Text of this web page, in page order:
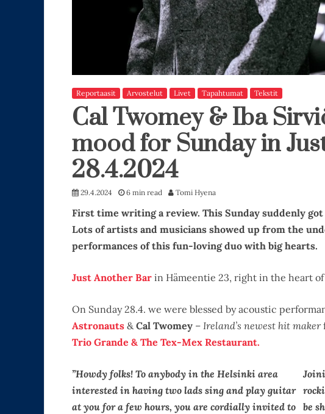
Reportaasit Arvostelut Livet Tapahtumat Tekstit
Cal Twomey & Iba
mood for Sunday in
28.4.2024
29.4.2024 6 min read Tomi Hyena
First time writing a review. This Sunday suddenly
Lots of artists and musicians showed up from the
performances of this fun-loving duo with big hearts.
Just Another Bar in Hämeentie 23, right in the heart of
On Sunday 28.4. we were blessed by acoustic
Astronauts &Cal Twomey – Ireland’s newest hit maker
Trio Grande & The Tex-Mex Restaurant.
”Howdy folks! To anybody in the Helsinki area
interested in having two lads sing and play guitar
at you for a few hours, you are cordially invited to be